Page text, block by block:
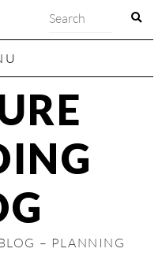
– PLANNING